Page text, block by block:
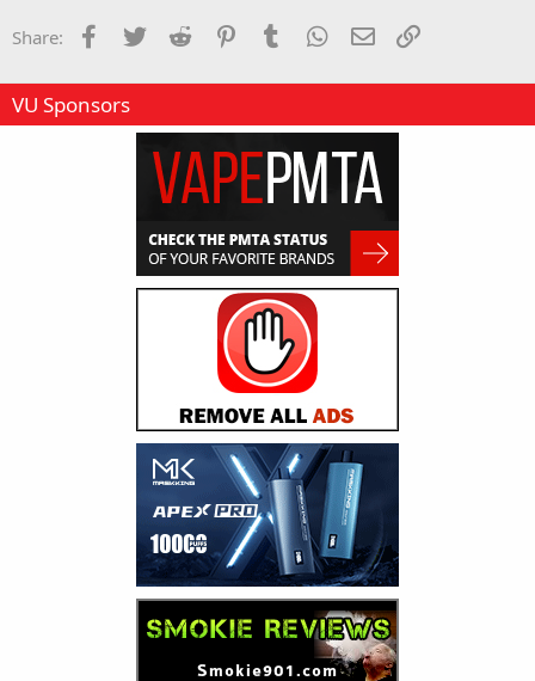
Share: Facebook
Twitter Reddit PinterestTumblr WhatsApp
Email
VU Sponsors